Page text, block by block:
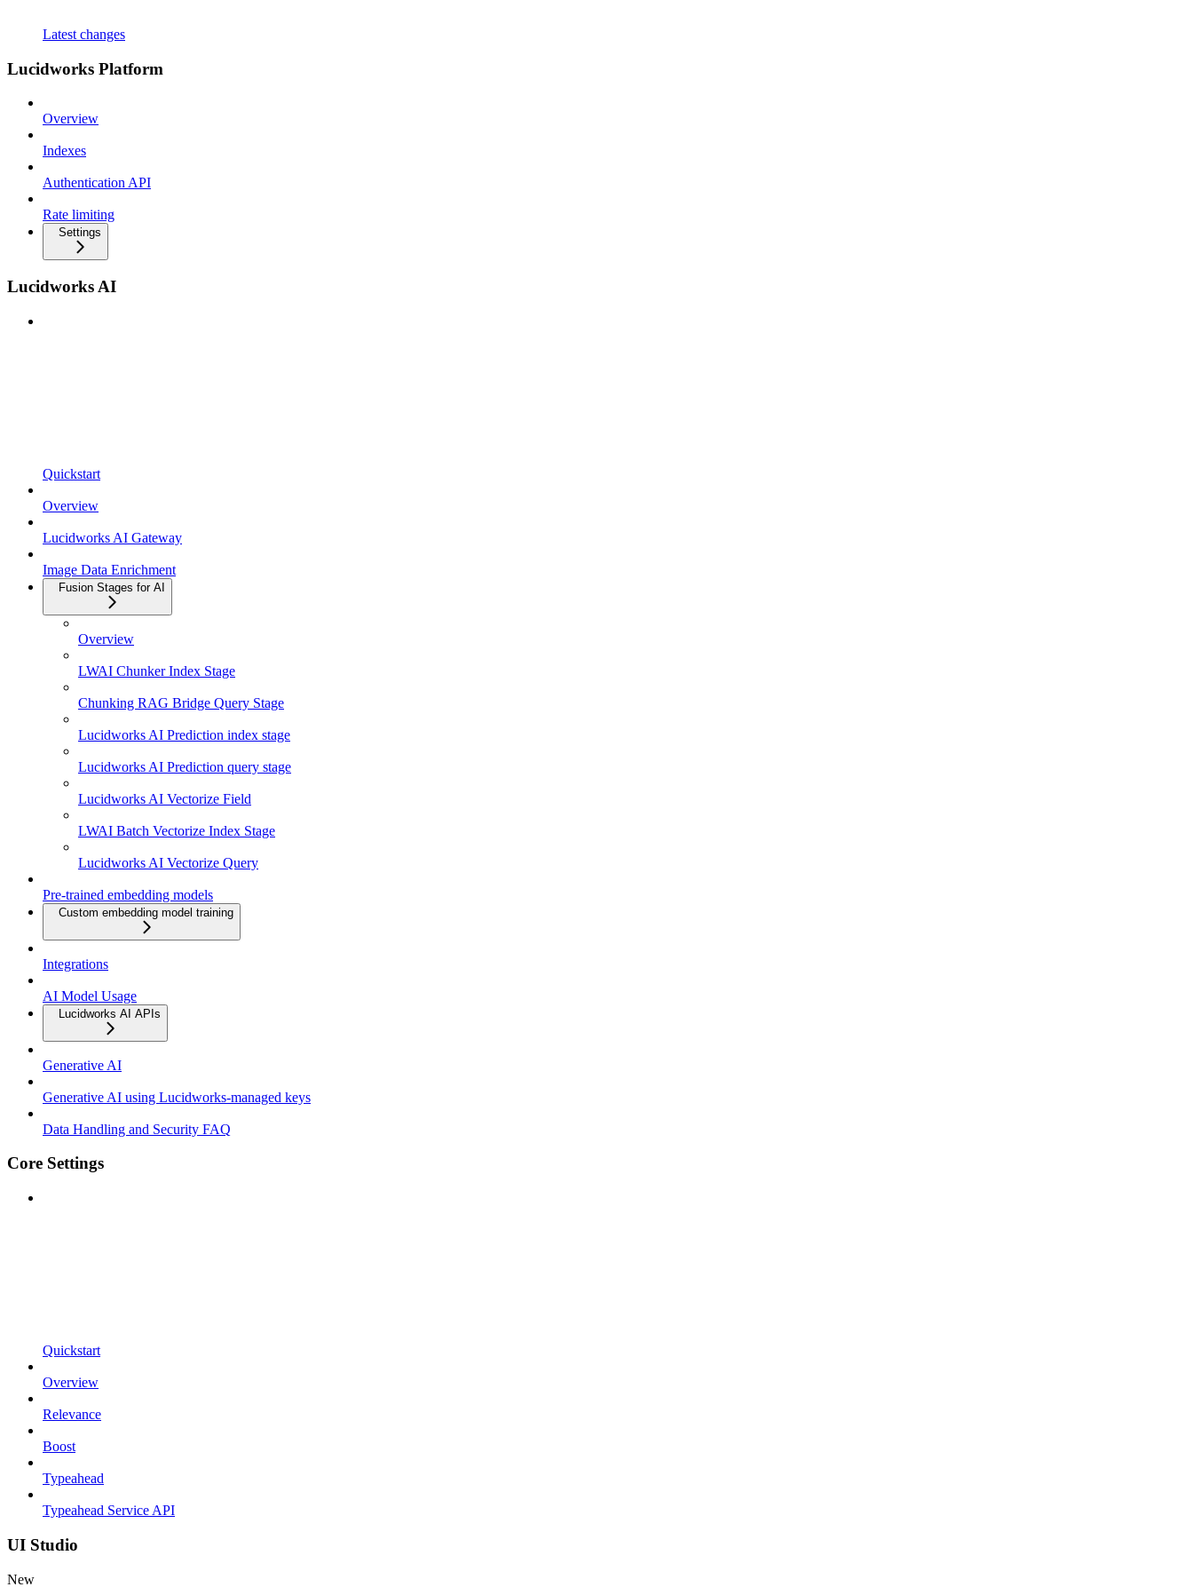
Latest changes
Lucidworks Platform
Overview
Indexes
Authentication API
Rate limiting
Settings
Lucidworks AI
Quickstart
Overview
Lucidworks AI Gateway
Image Data Enrichment
Fusion Stages for AI
Overview
LWAI Chunker Index Stage
Chunking RAG Bridge Query Stage
Lucidworks AI Prediction index stage
Lucidworks AI Prediction query stage
Lucidworks AI Vectorize Field
LWAI Batch Vectorize Index Stage
Lucidworks AI Vectorize Query
Pre-trained embedding models
Custom embedding model training
Integrations
AI Model Usage
Lucidworks AI APIs
Generative AI
Generative AI using Lucidworks-managed keys
Data Handling and Security FAQ
Core Settings
Quickstart
Overview
Relevance
Boost
Typeahead
Typeahead Service API
UI Studio
New